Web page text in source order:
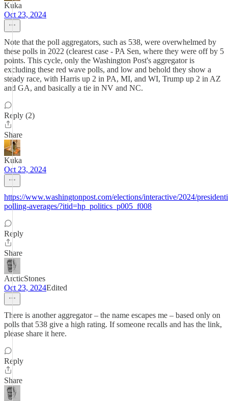
Kuka
Oct 23, 2024
Note that the poll aggregators, such as 538, were overwhelmed by
these polls in 2022 (clearest case - PA Sen, where they were off by 5
points. This cycle, only the Washington Post's aggregator is
excluding these red wave polls, and low and behold they show a
steady race, with Harris up 2 in PA, MI, and WI, Trump up 2 in AZ
and GA, and basically a tie in NV and NC.
Reply (2)
Share
Kuka
Oct 23, 2024
https://www.washingtonpost.com/elections/interactive/2024/
polling-averages/?itid=hp_politics_p005_f008
Reply
Share
ArcticStones
Oct 23, 2024Edited
There is another aggregator – the name escapes me – based only on
polls that 538 give a high rating. If someone recalls and has the link,
please share it here.
Reply
Share